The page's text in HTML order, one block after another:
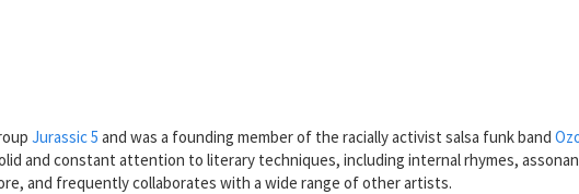
Jurassic 5 and was a founding member of the racially activist salsa funk band
and constant attention to literary techniques, including internal rhymes,
and frequently collaborates with a wide range of other artists.